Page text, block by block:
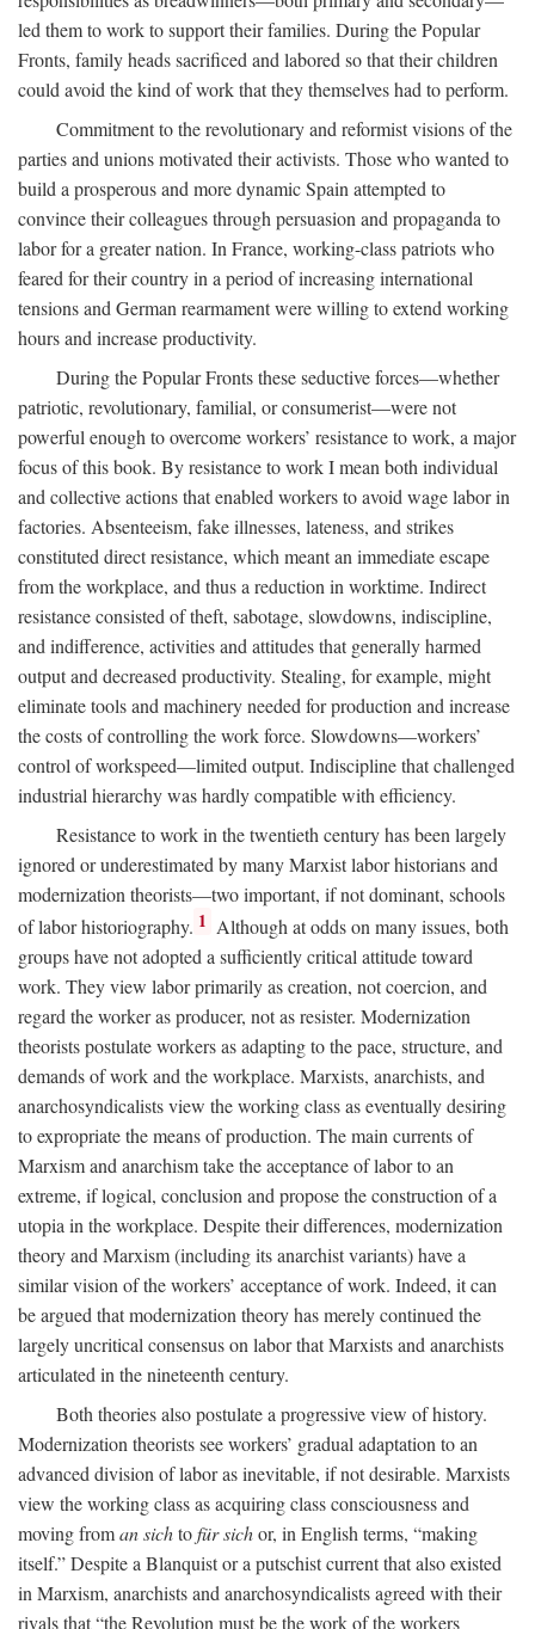
led them to work to support their families. During the Popular
Fronts, family heads sacrificed and labored so that their children
could avoid the kind of work that they themselves had to perform.
Commitment to the revolutionary and reformist visions of the
parties and unions motivated their activists. Those who wanted to
build a prosperous and more dynamic Spain attempted to
convince their colleagues through persuasion and propaganda to
labor for a greater nation. In France, working-class patriots who
feared for their country in a period of increasing international
tensions and German rearmament were willing to extend working
hours and increase productivity.
During the Popular Fronts these seductive forces—whether
patriotic, revolutionary, familial, or consumerist—were not
powerful enough to overcome workers’ resistance to work, a major
focus of this book. By resistance to work I mean both individual
and collective actions that enabled workers to avoid wage labor in
factories. Absenteeism, fake illnesses, lateness, and strikes
constituted direct resistance, which meant an immediate escape
from the workplace, and thus a reduction in worktime. Indirect
resistance consisted of theft, sabotage, slowdowns, indiscipline,
and indifference, activities and attitudes that generally harmed
output and decreased productivity. Stealing, for example, might
eliminate tools and machinery needed for production and increase
the costs of controlling the work force. Slowdowns—workers’
control of workspeed—limited output. Indiscipline that challenged
industrial hierarchy was hardly compatible with efficiency.
Resistance to work in the twentieth century has been largely
ignored or underestimated by many Marxist labor historians and
modernization theorists—two important, if not dominant, schools
of labor historiography. 1 Although at odds on many issues, both
groups have not adopted a sufficiently critical attitude toward
work. They view labor primarily as creation, not coercion, and
regard the worker as producer, not as resister. Modernization
theorists postulate workers as adapting to the pace, structure, and
demands of work and the workplace. Marxists, anarchists, and
anarchosyndicalists view the working class as eventually desiring
to expropriate the means of production. The main currents of
Marxism and anarchism take the acceptance of labor to an
extreme, if logical, conclusion and propose the construction of a
utopia in the workplace. Despite their differences, modernization
theory and Marxism (including its anarchist variants) have a
similar vision of the workers’ acceptance of work. Indeed, it can
be argued that modernization theory has merely continued the
largely uncritical consensus on labor that Marxists and anarchists
articulated in the nineteenth century.
Both theories also postulate a progressive view of history.
Modernization theorists see workers’ gradual adaptation to an
advanced division of labor as inevitable, if not desirable. Marxists
view the working class as acquiring class consciousness and
moving froman sichtofür sichor, in English terms, “making
itself.” Despite a Blanquist or a putschist current that also existed
in Marxism, anarchists and anarchosyndicalists agreed with their
rivals that “the Revolution must be the work of the workers